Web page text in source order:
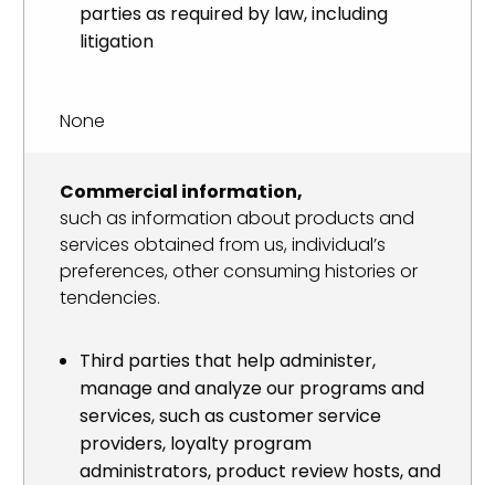
parties as required by law, including
litigation
None
Commercial information,
such as information about products and
services obtained from us, individual’s
preferences, other consuming histories or
tendencies.
Third parties that help administer,
manage and analyze our programs and
services, such as customer service
providers, loyalty program
administrators, product review hosts, and